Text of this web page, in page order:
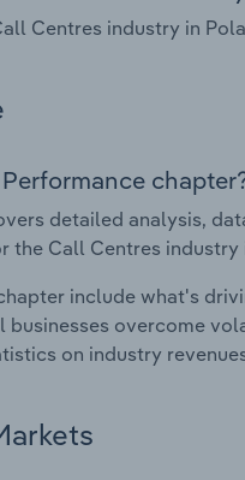
Centres industry in
detailed analysis,
Call Centres industry
include what's
overcome
on industry